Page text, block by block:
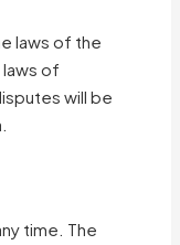
laws of the
of
will be
time. The